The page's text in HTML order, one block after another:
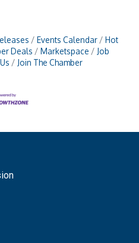
Events Calendar
Hot
Deals Marketspace
Job
Join The Chamber